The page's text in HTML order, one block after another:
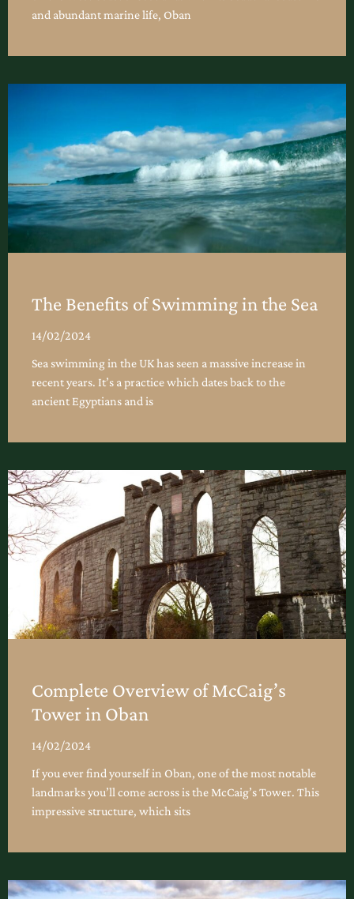
and abundant marine life, Oban
The Benefits of Swimming in the Sea
14/02/2024
Sea swimming in the UK has seen a massive increase in
recent years. It’s a practice which dates back to the
ancient Egyptians and is
Complete Overview of McCaig’s
Tower in Oban
14/02/2024
If you ever find yourself in Oban, one of the most notable
landmarks you’ll come across is the McCaig’s Tower. This
impressive structure, which sits